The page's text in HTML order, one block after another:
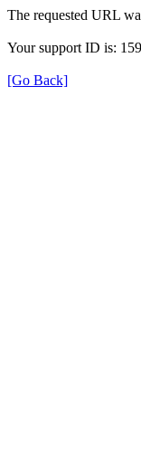
The requested URL
Your support ID is:
[Go Back]